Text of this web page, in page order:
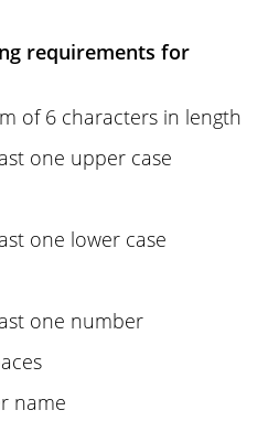
requirements for
of 6 characters in length
one upper case
one lower case
one number
name